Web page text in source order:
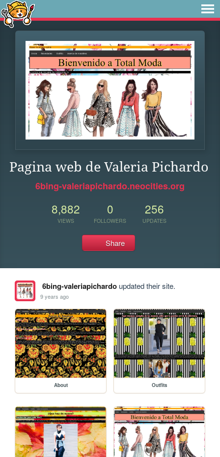
Pagina web de Valeria Pichardo
6bing-valeriapichardo.neocities.org
8,882
VIEWS
0
FOLLOWERS
256
UPDATES
Share
6bing-valeriapichardoupdated their site.
9 years ago
About Outfits